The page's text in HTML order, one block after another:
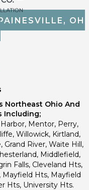
OH
Northeast Ohio And
Including;
Mentor, Perry,
Willowick, Kirtland,
River, Waite Hill,
Middlefield,
Falls, Cleveland Hts,
Mayfield Hts, Mayfield
Hts, University Hts.